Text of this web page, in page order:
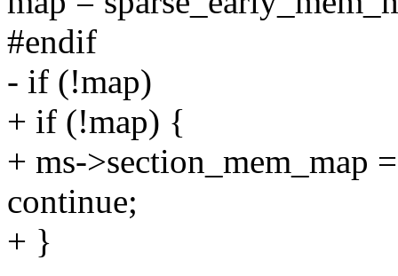
#endif
- if (!map)
+ if (!map) {
+ ms->section_mem_map
continue;
+ }